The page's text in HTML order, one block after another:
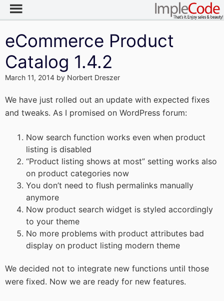
eCommerce Product
Catalog 1.4.2
March 11, 2014 by Norbert Dreszer
We have just rolled out an update with expected fixes
and tweaks. As I promised on WordPress forum:
Now search function works even when product
listing is disabled
“Product listing shows at most” setting works also
on product categories now
You don’t need to flush permalinks manually
anymore
Now product search widget is styled accordingly
to your theme
No more problems with product attributes bad
display on product listing modern theme
We decided not to integrate new functions until those
were fixed. Now we are ready for new features.